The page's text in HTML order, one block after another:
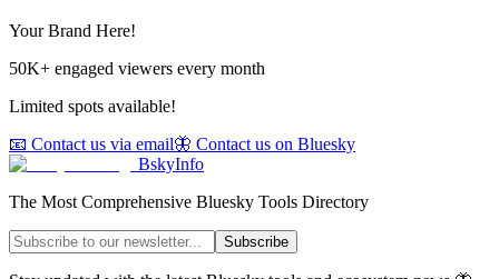
Your Brand Here!
50K+ engaged viewers every month
Limited spots available!
📧 Contact us via email🦋 Contact us on Bluesky
BskyInfo
The Most Comprehensive Bluesky Tools Directory
Subscribe